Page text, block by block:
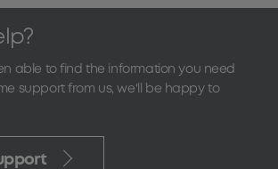
able to find the information you need
support from us, we'll be happy to